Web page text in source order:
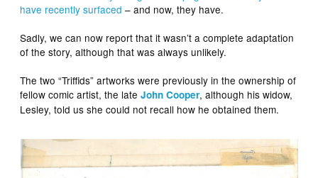
have recently surfaced – and now, they have.
Sadly, we can now report that it wasn’t a complete adaptation
of the story, although that was always unlikely.
The two “Triffids” artworks were previously in the ownership of
fellow comic artist, the lateJohn Cooper, although his widow,
Lesley, told us she could not recall how he obtained them.